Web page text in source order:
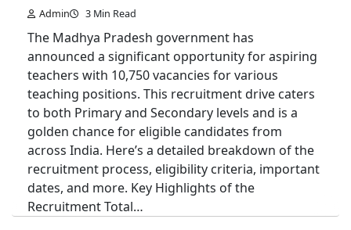
Admin 3 Min Read
The Madhya Pradesh government has
announced a significant opportunity for aspiring
teachers with 10,750 vacancies for various
teaching positions. This recruitment drive caters
to both Primary and Secondary levels and is a
golden chance for eligible candidates from
across India. Here’s a detailed breakdown of the
recruitment process, eligibility criteria, important
dates, and more. Key Highlights of the
Recruitment Total…